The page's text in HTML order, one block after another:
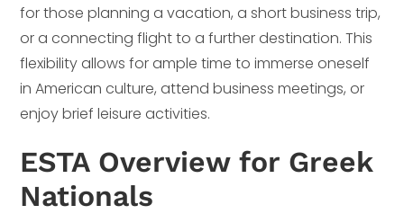
for those planning a vacation, a short business trip,
or a connecting flight to a further destination. This
flexibility allows for ample time to immerse oneself
in American culture, attend business meetings, or
enjoy brief leisure activities.
ESTA Overview for Greek
Nationals